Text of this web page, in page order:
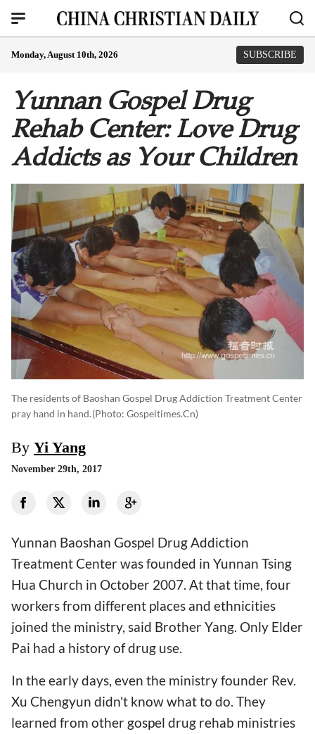
Monday, August 10th, 2026 SUBSCRIBE
Yunnan Gospel Drug
Rehab Center: Love Drug
Addicts as Your Children
The residents of Baoshan Gospel Drug Addiction Treatment Center
pray hand in hand.(photo: Gospeltimes.cn)
By Yi Yang
November 29th, 2017
Yunnan Baoshan Gospel Drug Addiction
Treatment Center was founded in Yunnan Tsing
Hua Church in October 2007. At that time, four
workers from different places and ethnicities
joined the ministry, said Brother Yang. Only Elder
Pai had a history of drug use.
In the early days, even the ministry founder Rev.
Xu Chengyun didn't know what to do. They
learned from other gospel drug rehab ministries